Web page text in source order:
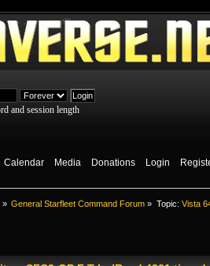
and session length
Calendar Media Donations Login
» General Starfleet Command Forum » Topic: Vista